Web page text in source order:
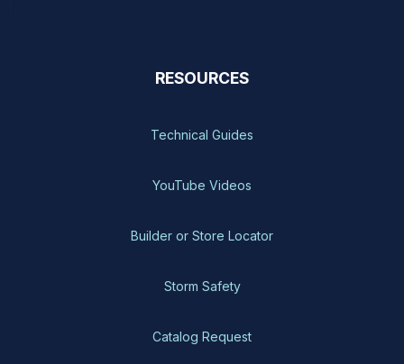
RESOURCES
Technical Guides
YouTube Videos
Builder or Store Locator
Storm Safety
Catalog Request